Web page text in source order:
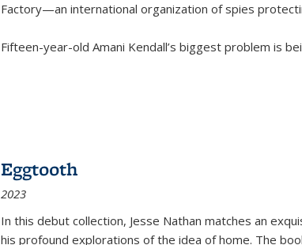
Factory—an international organization of spies
Fifteen-year-old Amani Kendall’s biggest problem is
Eggtooth
2023
In this debut collection, Jesse Nathan matches an
his profound explorations of the idea of home. The